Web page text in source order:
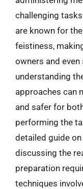
challenging
are known for
feistiness,
owners and
understanding
approaches can
and safer for
performing the
detailed guide on
discussing the
preparation
techniques